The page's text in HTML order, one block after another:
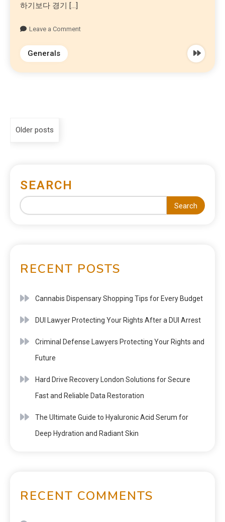
하기보다 경기 […]
Leave a Comment
Generals
Older posts
SEARCH
Search
RECENT POSTS
Cannabis Dispensary Shopping Tips for Every Budget
DUI Lawyer Protecting Your Rights After a DUI Arrest
Criminal Defense Lawyers Protecting Your Rights and
Future
Hard Drive Recovery London Solutions for Secure
Fast and Reliable Data Restoration
The Ultimate Guide to Hyaluronic Acid Serum for
Deep Hydration and Radiant Skin
RECENT COMMENTS